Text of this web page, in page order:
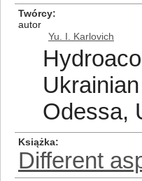
Twórcy
autor
Yu. I. Karlovich
Odessa,
Książka
Different